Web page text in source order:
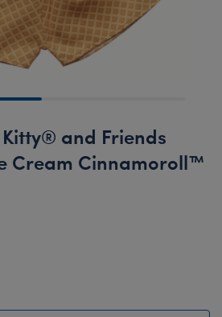
and Friends
Cream Cinnamoroll™